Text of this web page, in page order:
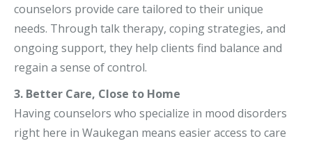
counselors provide care tailored to their unique
needs. Through talk therapy, coping strategies, and
ongoing support, they help clients find balance and
regain a sense of control.
3. Better Care, Close to Home
Having counselors who specialize in mood disorders
right here in Waukegan means easier access to care